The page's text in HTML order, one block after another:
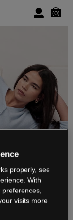
0
properly, see
With
preferences,
visits more